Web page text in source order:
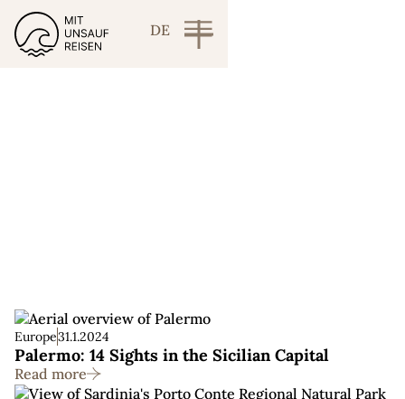
DE
Europe31.1.2024
Palermo: 14 Sights in the Sicilian Capital
Read more